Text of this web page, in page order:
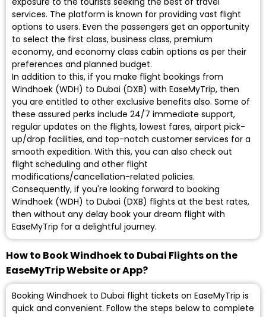
services. The platform is known for providing vast flight
options to users. Even the passengers get an opportunity
to select the first class, business class, premium
economy, and economy class cabin options as per their
preferences and planned budget.
In addition to this, if you make flight bookings from
Windhoek (WDH) to Dubai (DXB) with EaseMyTrip, then
you are entitled to other exclusive benefits also. Some of
these assured perks include 24/7 immediate support,
regular updates on the flights, lowest fares, airport pick-
up/drop facilities, and top-notch customer services for a
smooth expedition. With this, you can also check out
flight scheduling and other flight
modifications/cancellation-related policies.
Consequently, if you're looking forward to booking
Windhoek (WDH) to Dubai (DXB) flights at the best rates,
then without any delay book your dream flight with
EaseMyTrip for a delightful journey.
How to Book Windhoek to Dubai Flights on the
EaseMyTrip Website or App?
Booking Windhoek to Dubai flight tickets on EaseMyTrip is
quick and convenient. Follow the steps below to complete